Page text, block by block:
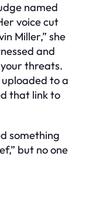
named
voice cut
Miller,” she
and
threats.
to a
that link to
something
but no one